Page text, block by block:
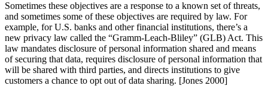
Sometimes these objectives are a response to a known set of threats,
and sometimes some of these objectives are required by law. For
example, for U.S. banks and other financial institutions, there’s a
new privacy law called the “Gramm-Leach-Bliley” (GLB) Act. This
law mandates disclosure of personal information shared and means
of securing that data, requires disclosure of personal information that
will be shared with third parties, and directs institutions to give
customers a chance to opt out of data sharing. [Jones 2000]